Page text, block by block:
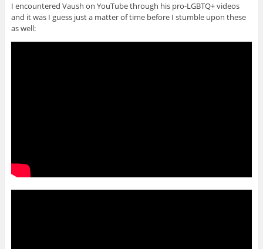
I encountered Vaush on YouTube through his pro-LGBTQ+ videos
and it was I guess just a matter of time before I stumble upon these
as well: